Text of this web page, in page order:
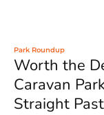
Park Roundup
Worth the
Caravan
Straight Past